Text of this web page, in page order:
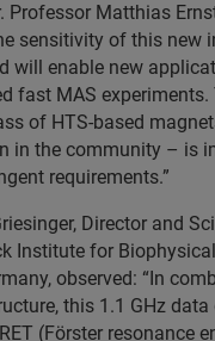
Professor Matthias
sensitivity of this new
will enable new
fast MAS
of HTS-based
in the community – is
requirements.”
Director and
Institute for
observed: “In
this 1.1 GHz
(Förster resonance